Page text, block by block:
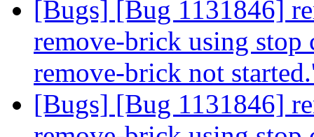
[Bugs] [Bug 1131846]
remove-brick using stop
remove-brick not
[Bugs] [Bug 1131846]